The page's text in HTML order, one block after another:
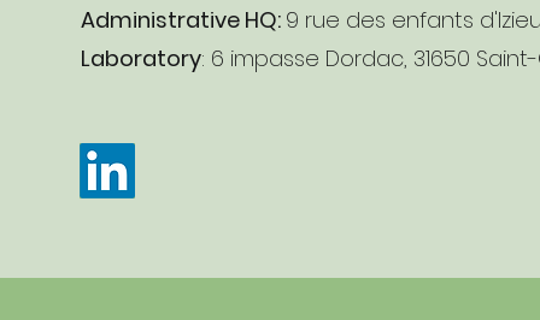
Administrative HQ: 9 rue des enfants
Laboratory: 6 impasse Dordac, 31650